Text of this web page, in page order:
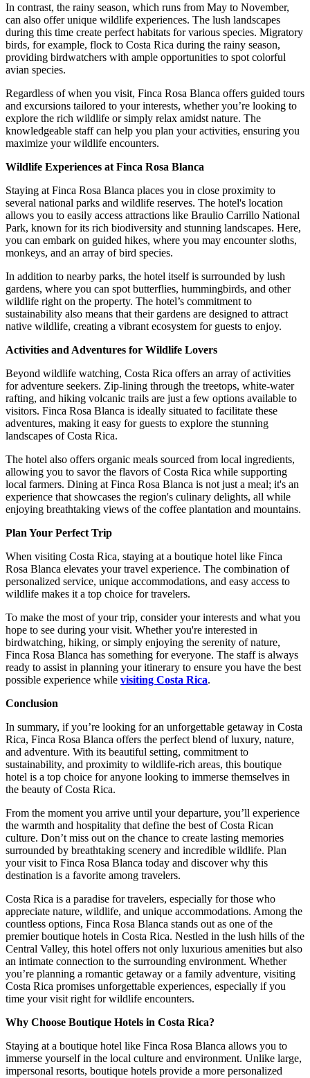
In contrast, the rainy season, which runs from May to November,
can also offer unique wildlife experiences. The lush landscapes
during this time create perfect habitats for various species. Migratory
birds, for example, flock to Costa Rica during the rainy season,
providing birdwatchers with ample opportunities to spot colorful
avian species.
Regardless of when you visit, Finca Rosa Blanca offers guided tours
and excursions tailored to your interests, whether you’re looking to
explore the rich wildlife or simply relax amidst nature. The
knowledgeable staff can help you plan your activities, ensuring you
maximize your wildlife encounters.
Wildlife Experiences at Finca Rosa Blanca
Staying at Finca Rosa Blanca places you in close proximity to
several national parks and wildlife reserves. The hotel's location
allows you to easily access attractions like Braulio Carrillo National
Park, known for its rich biodiversity and stunning landscapes. Here,
you can embark on guided hikes, where you may encounter sloths,
monkeys, and an array of bird species.
In addition to nearby parks, the hotel itself is surrounded by lush
gardens, where you can spot butterflies, hummingbirds, and other
wildlife right on the property. The hotel’s commitment to
sustainability also means that their gardens are designed to attract
native wildlife, creating a vibrant ecosystem for guests to enjoy.
Activities and Adventures for Wildlife Lovers
Beyond wildlife watching, Costa Rica offers an array of activities
for adventure seekers. Zip-lining through the treetops, white-water
rafting, and hiking volcanic trails are just a few options available to
visitors. Finca Rosa Blanca is ideally situated to facilitate these
adventures, making it easy for guests to explore the stunning
landscapes of Costa Rica.
The hotel also offers organic meals sourced from local ingredients,
allowing you to savor the flavors of Costa Rica while supporting
local farmers. Dining at Finca Rosa Blanca is not just a meal; it's an
experience that showcases the region's culinary delights, all while
enjoying breathtaking views of the coffee plantation and mountains.
Plan Your Perfect Trip
When visiting Costa Rica, staying at a boutique hotel like Finca
Rosa Blanca elevates your travel experience. The combination of
personalized service, unique accommodations, and easy access to
wildlife makes it a top choice for travelers.
To make the most of your trip, consider your interests and what you
hope to see during your visit. Whether you're interested in
birdwatching, hiking, or simply enjoying the serenity of nature,
Finca Rosa Blanca has something for everyone. The staff is always
ready to assist in planning your itinerary to ensure you have the best
possible experience while visiting Costa Rica.
Conclusion
In summary, if you’re looking for an unforgettable getaway in Costa
Rica, Finca Rosa Blanca offers the perfect blend of luxury, nature,
and adventure. With its beautiful setting, commitment to
sustainability, and proximity to wildlife-rich areas, this boutique
hotel is a top choice for anyone looking to immerse themselves in
the beauty of Costa Rica.
From the moment you arrive until your departure, you’ll experience
the warmth and hospitality that define the best of Costa Rican
culture. Don’t miss out on the chance to create lasting memories
surrounded by breathtaking scenery and incredible wildlife. Plan
your visit to Finca Rosa Blanca today and discover why this
destination is a favorite among travelers.
Costa Rica is a paradise for travelers, especially for those who
appreciate nature, wildlife, and unique accommodations. Among the
countless options, Finca Rosa Blanca stands out as one of the
premier boutique hotels in Costa Rica. Nestled in the lush hills of the
Central Valley, this hotel offers not only luxurious amenities but also
an intimate connection to the surrounding environment. Whether
you’re planning a romantic getaway or a family adventure, visiting
Costa Rica promises unforgettable experiences, especially if you
time your visit right for wildlife encounters.
Why Choose Boutique Hotels in Costa Rica?
Staying at a boutique hotel like Finca Rosa Blanca allows you to
immerse yourself in the local culture and environment. Unlike large,
impersonal resorts, boutique hotels provide a more personalized